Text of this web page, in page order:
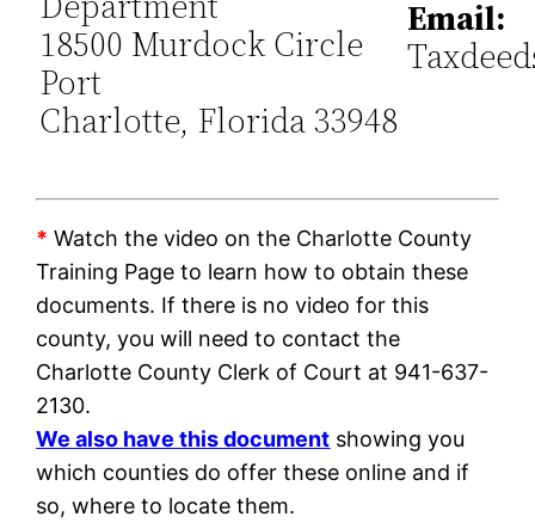
18500 Murdock Circle
Port
Charlotte, Florida 33948
Email:
* Watch the video on the Charlotte County
Training Page to learn how to obtain these
documents. If there is no video for this
county, you will need to contact the
Charlotte County Clerk of Court at 941-637-
2130.
We also have this document showing you
which counties do offer these online and if
so, where to locate them.